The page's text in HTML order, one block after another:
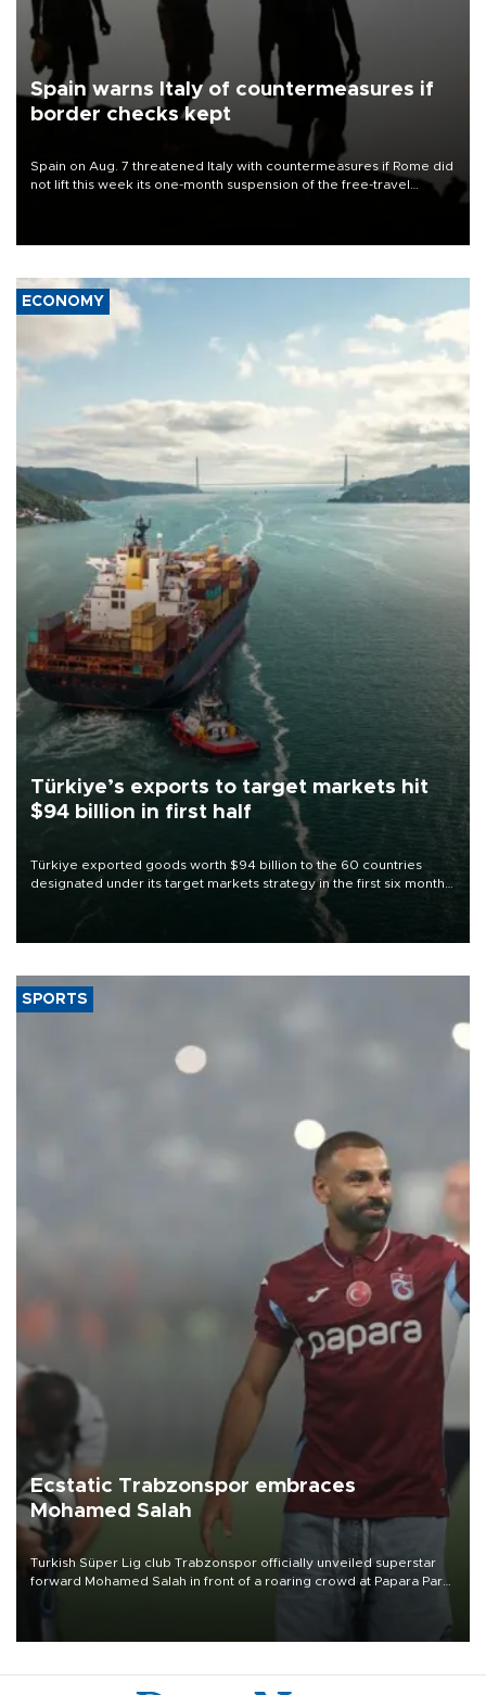
Spain warns Italy of countermeasures if
border checks kept
Spain on Aug. 7 threatened Italy with countermeasures if Rome did
not lift this week its one-month suspension of the free-travel
ECONOMY
Türkiye’s exports to target markets hit
$94 billion in first half
Türkiye exported goods worth $94 billion to the 60 countries
designated under its target markets strategy in the first six months
of 2026, as part of efforts to diversify export destinations and
SPORTS
Ecstatic Trabzonspor embraces
Mohamed Salah
Turkish Süper Lig club Trabzonspor officially unveiled superstar
forward Mohamed Salah in front of a roaring crowd at Papara Park